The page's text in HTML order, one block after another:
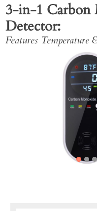
3-in-1 Carbon
Detector
Features